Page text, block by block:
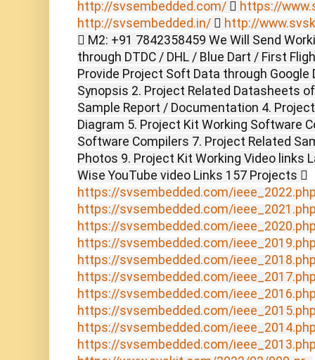
http://svsembedded.com/  https://
http://svsembedded.in/  http://
 M2: +91 7842358459 We Will Send
through DTDC / DHL / Blue Dart / First
Provide Project Soft Data through
Synopsis 2. Project Related Datasheets
Sample Report / Documentation 4.
Diagram 5. Project Kit Working Software
Software Compilers 7. Project Related
Photos 9. Project Kit Working Video links
Wise YouTube video Links 157 Projects 
https://svsembedded.com/
https://svsembedded.com/
https://svsembedded.com/
https://svsembedded.com/
https://svsembedded.com/
https://svsembedded.com/
https://svsembedded.com/
https://svsembedded.com/
https://svsembedded.com/
https://svsembedded.com/